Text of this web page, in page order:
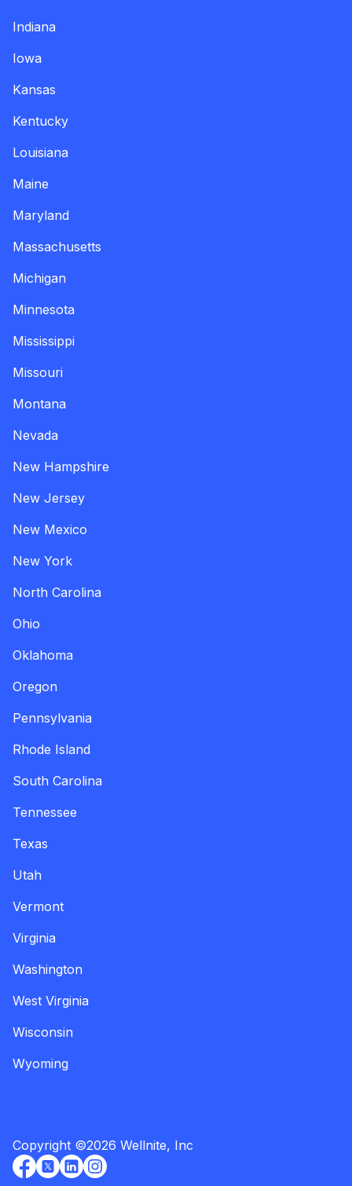
Indiana
Iowa
Kansas
Kentucky
Louisiana
Maine
Maryland
Massachusetts
Michigan
Minnesota
Mississippi
Missouri
Montana
Nevada
New Hampshire
New Jersey
New Mexico
New York
North Carolina
Ohio
Oklahoma
Oregon
Pennsylvania
Rhode Island
South Carolina
Tennessee
Texas
Utah
Vermont
Virginia
Washington
West Virginia
Wisconsin
Wyoming
Copyright ©2026 Wellnite, Inc